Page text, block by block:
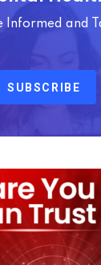
Informed and
SUBSCRIBE